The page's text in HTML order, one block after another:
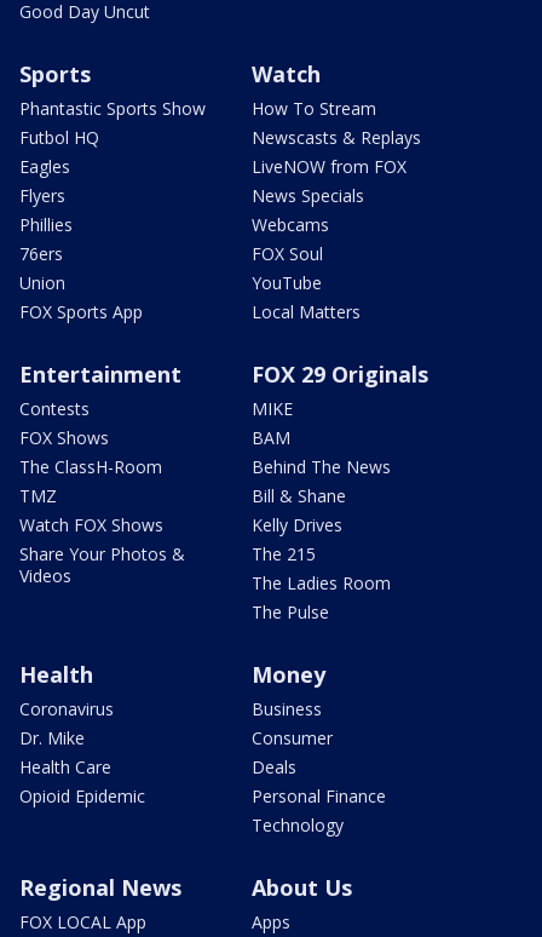
Good Day Uncut
Sports
Phantastic Sports Show
Futbol HQ
Eagles
Flyers
Phillies
76ers
Union
FOX Sports App
Watch
How To Stream
Newscasts & Replays
LiveNOW from FOX
News Specials
Webcams
FOX Soul
YouTube
Local Matters
Entertainment
Contests
FOX Shows
The ClassH-Room
TMZ
Watch FOX Shows
Share Your Photos &
Videos
FOX 29 Originals
MIKE
BAM
Behind The News
Bill & Shane
Kelly Drives
The 215
The Ladies Room
The Pulse
Health
Coronavirus
Dr. Mike
Health Care
Opioid Epidemic
Money
Business
Consumer
Deals
Personal Finance
Technology
Regional News
FOX LOCAL App
About Us
Apps